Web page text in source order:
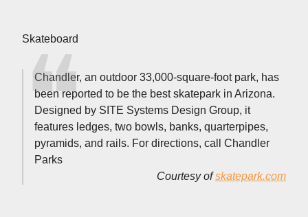
Skateboard
Chandler, an outdoor 33,000-square-foot park, has
been reported to be the best skatepark in Arizona.
Designed by SITE Systems Design Group, it
features ledges, two bowls, banks, quarterpipes,
pyramids, and rails. For directions, call Chandler
Parks
Courtesy ofskatepark.com